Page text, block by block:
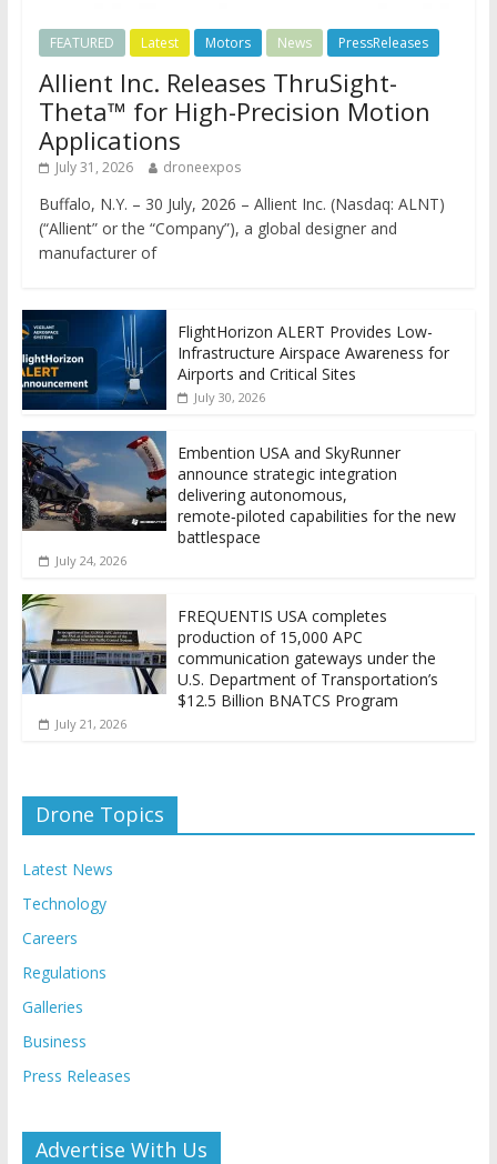
FEATURED Latest Motors News PressReleases
Allient Inc. Releases ThruSight-
Theta™ for High-Precision Motion
Applications
July 31, 2026 droneexpos
Buffalo, N.Y. – 30 July, 2026 – Allient Inc. (Nasdaq: ALNT)
(“Allient” or the “Company”), a global designer and
manufacturer of
FlightHorizon ALERT Provides Low-
Infrastructure Airspace Awareness for
Airports and Critical Sites
July 30, 2026
Embention USA and SkyRunner
announce strategic integration
delivering autonomous,
remote‑piloted capabilities for the new
battlespace
July 24, 2026
FREQUENTIS USA completes
production of 15,000 APC
communication gateways under the
U.S. Department of Transportation’s
$12.5 Billion BNATCS Program
July 21, 2026
Drone Topics
Latest News
Technology
Careers
Regulations
Galleries
Business
Press Releases
Advertise With Us